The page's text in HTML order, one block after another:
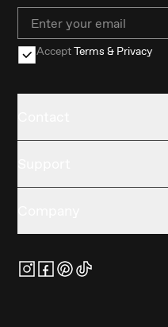
Email
AcceptTerms & Privacy